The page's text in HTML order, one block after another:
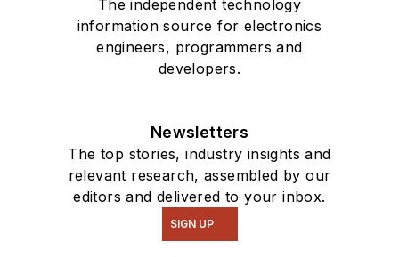
The independent technology
information source for electronics
engineers, programmers and
developers.
Newsletters
The top stories, industry insights and
relevant research, assembled by our
editors and delivered to your inbox.
SIGN UP